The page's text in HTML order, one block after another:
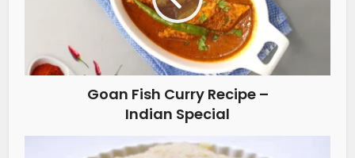
Goan Fish Curry Recipe –
Indian Special